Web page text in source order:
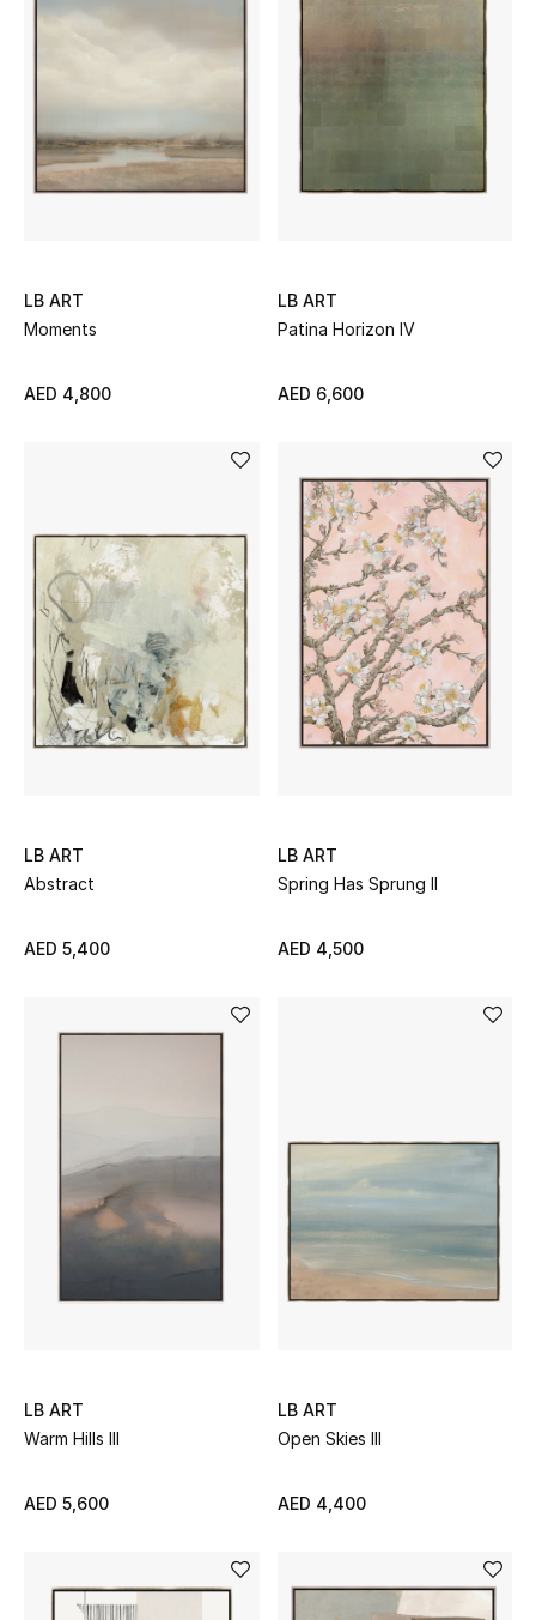
Women's Accessories
STYLE FOR HER
Shop Women
New Season
Women's Bags
Kids Bags
Top Designers
BEST OF BAGS
Shop Bags
Shoes Edit
Top Designers
Sale
New In
LB ART
Moments
AED 4,800
LB ART
Patina Horizon IV
AED 6,600
LB ART
Abstract
AED 5,400
LB ART
Spring Has Sprung II
AED 4,500
LB ART
Warm Hills III
AED 5,600
LB ART
Open Skies III
AED 4,400